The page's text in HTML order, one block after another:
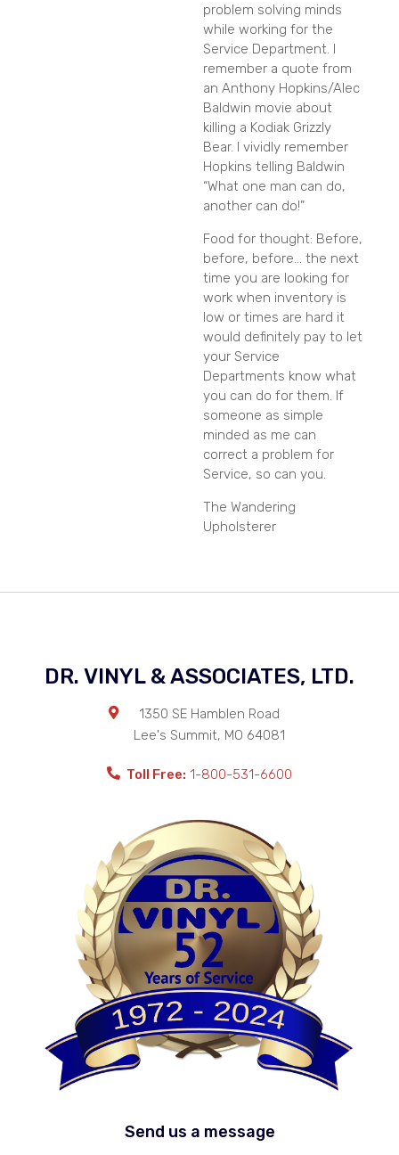
problem solving minds
while working for the
Service Department. I
remember a quote from
an Anthony Hopkins/Alec
Baldwin movie about
killing a Kodiak Grizzly
Bear. I vividly remember
Hopkins telling Baldwin
“What one man can do,
another can do!”
Food for thought: Before,
before, before… the next
time you are looking for
work when inventory is
low or times are hard it
would definitely pay to let
your Service
Departments know what
you can do for them. If
someone as simple
minded as me can
correct a problem for
Service, so can you.
The Wandering
Upholsterer
DR. VINYL & ASSOCIATES, LTD.
1350 SE Hamblen Road
Lee's Summit, MO 64081
Toll Free: 1-800-531-6600
Send us a message